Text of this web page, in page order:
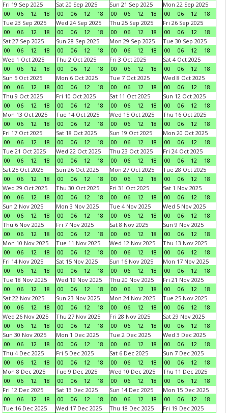
Fri 19 Sep 2025
00
06 12 18
Sat 20 Sep 2025
00
06 12 18
Sun 21 Sep 2025
00
06 12 18
Mon 22 Sep 2025
00
06 12
18
Tue 23 Sep 2025
00
06 12 18
Wed 24 Sep 2025
00
06 12 18
Thu 25 Sep 2025
00
06 12 18
Fri 26 Sep 2025
00
06 12
18
Sat 27 Sep 2025
00
06 12 18
Sun 28 Sep 2025
00
06 12 18
Mon 29 Sep 2025
00
06 12 18
Tue 30 Sep 2025
00
06 12
18
Wed 1 Oct 2025
00
06 12 18
Thu 2 Oct 2025
00
06 12 18
Fri 3 Oct 2025
00
06 12 18
Sat 4 Oct 2025
00
06 12
18
Sun 5 Oct 2025
00
06 12 18
Mon 6 Oct 2025
00
06 12 18
Tue 7 Oct 2025
00
06 12 18
Wed 8 Oct 2025
00
06 12
18
Thu 9 Oct 2025
00
06 12 18
Fri 10 Oct 2025
00
06 12 18
Sat 11 Oct 2025
00
06 12 18
Sun 12 Oct 2025
00
06 12
18
Mon 13 Oct 2025
00
06 12 18
Tue 14 Oct 2025
00
06 12 18
Wed 15 Oct 2025
00
06 12 18
Thu 16 Oct 2025
00
06 12
18
Fri 17 Oct 2025
00
06 12 18
Sat 18 Oct 2025
00
06 12 18
Sun 19 Oct 2025
00
06 12 18
Mon 20 Oct 2025
00
06 12
18
Tue 21 Oct 2025
00
06 12 18
Wed 22 Oct 2025
00
06 12 18
Thu 23 Oct 2025
00
06 12 18
Fri 24 Oct 2025
00
06 12
18
Sat 25 Oct 2025
00
06 12 18
Sun 26 Oct 2025
00
06 12 18
Mon 27 Oct 2025
00
06 12 18
Tue 28 Oct 2025
00
06 12
18
Wed 29 Oct 2025
00
06 12 18
Thu 30 Oct 2025
00
06 12 18
Fri 31 Oct 2025
00
06 12 18
Sat 1 Nov 2025
00
06 12
18
Sun 2 Nov 2025
00
06 12 18
Mon 3 Nov 2025
00
06 12 18
Tue 4 Nov 2025
00
06 12 18
Wed 5 Nov 2025
00
06 12
18
Thu 6 Nov 2025
00
06 12 18
Fri 7 Nov 2025
00
06 12 18
Sat 8 Nov 2025
00
06 12 18
Sun 9 Nov 2025
00
06 12
18
Mon 10 Nov 2025
00
06 12 18
Tue 11 Nov 2025
00
06 12 18
Wed 12 Nov 2025
00
06 12 18
Thu 13 Nov 2025
00
06 12
18
Fri 14 Nov 2025
00
06 12 18
Sat 15 Nov 2025
00
06 12 18
Sun 16 Nov 2025
00
06 12 18
Mon 17 Nov 2025
00
06 12
18
Tue 18 Nov 2025
00
06 12 18
Wed 19 Nov 2025
00
06 12 18
Thu 20 Nov 2025
00
06 12 18
Fri 21 Nov 2025
00
06 12
18
Sat 22 Nov 2025
00
06 12 18
Sun 23 Nov 2025
00
06 12 18
Mon 24 Nov 2025
00
06 12 18
Tue 25 Nov 2025
00
06 12
18
Wed 26 Nov 2025
00
06 12 18
Thu 27 Nov 2025
00
06 12 18
Fri 28 Nov 2025
00
06 12 18
Sat 29 Nov 2025
00
06 12
18
Sun 30 Nov 2025
00
06 12 18
Mon 1 Dec 2025
00
06 12 18
Tue 2 Dec 2025
00
06 12 18
Wed 3 Dec 2025
00
06 12
18
Thu 4 Dec 2025
00
06 12 18
Fri 5 Dec 2025
00
06 12 18
Sat 6 Dec 2025
00
06 12 18
Sun 7 Dec 2025
00
06 12
18
Mon 8 Dec 2025
00
06 12 18
Tue 9 Dec 2025
00
06 12 18
Wed 10 Dec 2025
00
06 12 18
Thu 11 Dec 2025
00
06 12
18
Fri 12 Dec 2025
00
06 12 18
Sat 13 Dec 2025
00
06 12 18
Sun 14 Dec 2025
00
06 12 18
Mon 15 Dec 2025
00
06 12
18
Tue 16 Dec 2025
Wed 17 Dec 2025
Thu 18 Dec 2025
Fri 19 Dec 2025